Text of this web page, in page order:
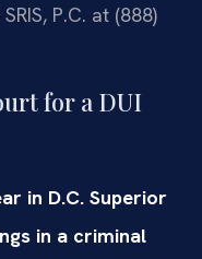
P.C. at (888)
for a DUI
in D.C. Superior
in a criminal